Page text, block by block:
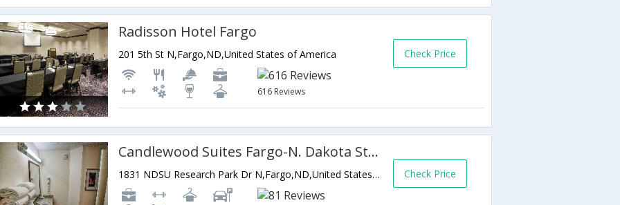
Radisson Hotel Fargo
201 5th St N,Fargo,ND,United States of America
616 Reviews
Check Price
Candlewood Suites Fargo-N. Dakota State University
1831 NDSU Research Park Dr N,Fargo,ND,United States of America Check Price